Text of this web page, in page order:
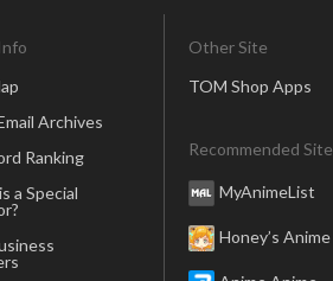
Archives
Ranking
a Special
Other Site
TOM Shop Apps
Recommended Site
MyAnimeList
Honey’s Anime